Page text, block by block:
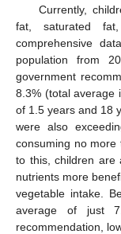
Currently,
fat, saturated
comprehensive
population from
government
8.3% (total average
of 1.5 years and 18
were also
consuming no more
to this, children are
nutrients more
vegetable intake.
average of just
recommendation,